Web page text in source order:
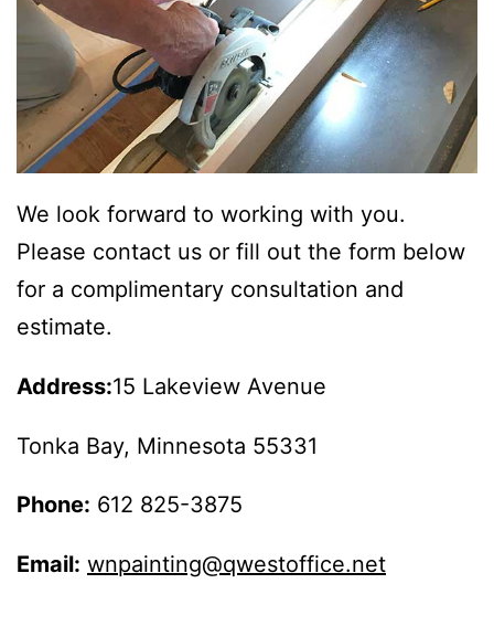
We look forward to working with you.
Please contact us or fill out the form below
for a complimentary consultation and
estimate.
Address:15 Lakeview Avenue
Tonka Bay, Minnesota 55331
Phone: 612 825-3875
Email: wnpainting@qwestoffice.net